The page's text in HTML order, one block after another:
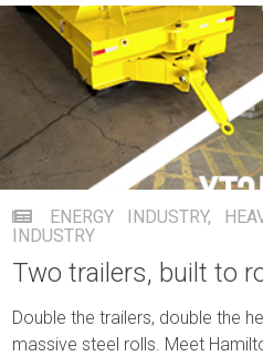
ENERGY INDUSTRY,
INDUSTRY
Two trailers, built to
Double the trailers, double the
massive steel rolls. Meet